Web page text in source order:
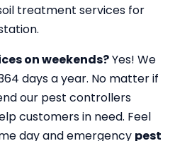
treatment services for
on weekends?Yes! We
days a year. No matter if
our pest controllers
customers in need. Feel
day and emergency pest